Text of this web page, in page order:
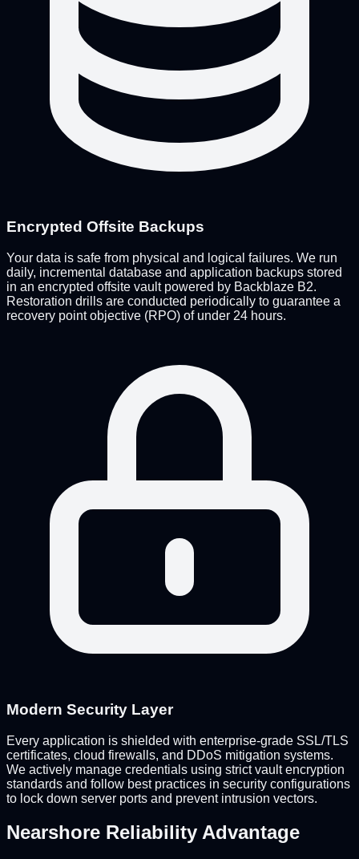
Encrypted Offsite Backups
Your data is safe from physical and logical failures. We run
daily, incremental database and application backups stored
in an encrypted offsite vault powered by Backblaze B2.
Restoration drills are conducted periodically to guarantee a
recovery point objective (RPO) of under 24 hours.
Modern Security Layer
Every application is shielded with enterprise-grade SSL/TLS
certificates, cloud firewalls, and DDoS mitigation systems.
We actively manage credentials using strict vault encryption
standards and follow best practices in security configurations
to lock down server ports and prevent intrusion vectors.
Nearshore Reliability Advantage